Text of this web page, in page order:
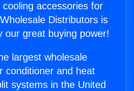
accessories for
Distributors is
our great buying power!
largest wholesale
conditioner and heat
systems in the United